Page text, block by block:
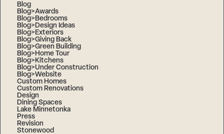
Blog
Blog>Awards
Blog>Bedrooms
Blog>Design Ideas
Blog>Exteriors
Blog>Giving Back
Blog>Green Building
Blog>Home Tour
Blog>Kitchens
Blog>Under Construction
Blog>Website
Custom Homes
Custom Renovations
Design
Dining Spaces
Lake Minnetonka
Press
Revision
Stonewood